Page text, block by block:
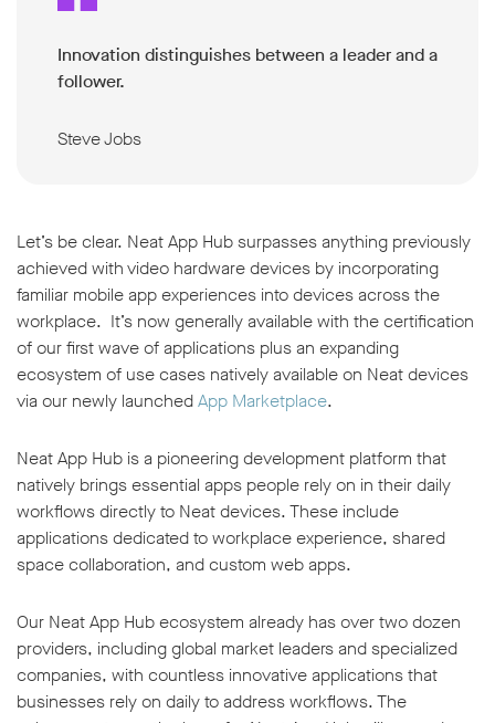
Innovation distinguishes between a leader and a
follower.
Steve Jobs
Let’s be clear. Neat App Hub surpasses anything previously
achieved with video hardware devices by incorporating
familiar mobile app experiences into devices across the
workplace. It’s now generally available with the certification
of our first wave of applications plus an expanding
ecosystem of use cases natively available on Neat devices
via our newly launchedApp Marketplace.
Neat App Hub is a pioneering development platform that
natively brings essential apps people rely on in their daily
workflows directly to Neat devices. These include
applications dedicated to workplace experience, shared
space collaboration, and custom web apps.
Our Neat App Hub ecosystem already has over two dozen
providers, including global market leaders and specialized
companies, with countless innovative applications that
businesses rely on daily to address workflows. The